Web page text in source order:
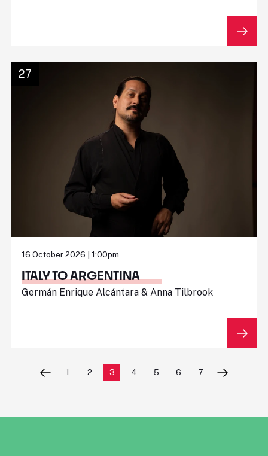
27
16 October 2026 | 1:00pm
ITALY TO ARGENTINA
Germán Enrique Alcántara & Anna Tilbrook
1 2 3 4 5 6 7